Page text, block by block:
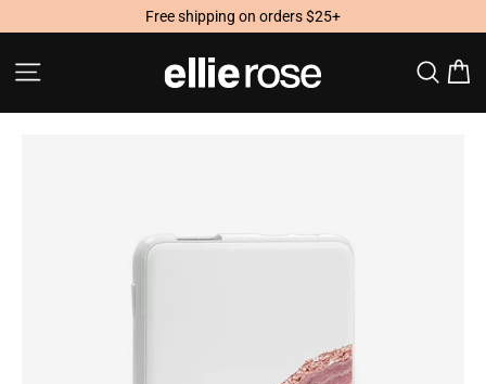
content
Free shipping on orders $25+